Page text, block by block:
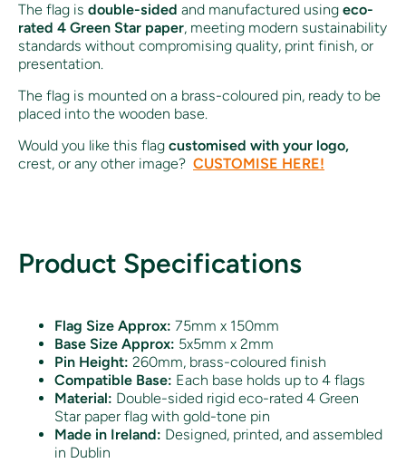
The flag is double-sided and manufactured using eco-
rated 4 Green Star paper, meeting modern sustainability
standards without compromising quality, print finish, or
presentation.
The flag is mounted on a brass-coloured pin, ready to be
placed into the wooden base.
Would you like this flag customised with your logo,
crest, or any other image? CUSTOMISE HERE!
Product Specifications
Flag Size Approx: 75mm x 150mm
Base Size Approx: 5x5mm x 2mm
Pin Height: 260mm, brass-coloured finish
Compatible Base: Each base holds up to 4 flags
Material: Double-sided rigid eco-rated 4 Green
Star paper flag with gold-tone pin
Made in Ireland: Designed, printed, and assembled
in Dublin